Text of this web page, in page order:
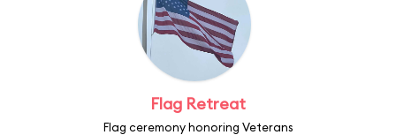
Flag Retreat
Flag ceremony honoring Veterans